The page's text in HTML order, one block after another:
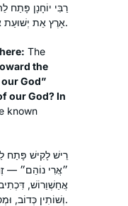
רַבִּי יוֹחָנָן פָּתַח
אָרֶץ אֵת יְשׁוּעַת אֱלֹהֵינוּ״, אֵימָתַי ״רָאוּ כׇל אַפְסֵי אָרֶץ אֵת יְשׁוּעַת אֱלֹהֵינוּ״ — בִּימֵי מׇרְדֳּכַי וְאֶסְתֵּר.
The
the
God”
our God? In
known
רֵישׁ לָקִישׁ פָּתַח
״אֲרִי נוֹהֵם״ —
אֲחַשְׁוֵרוֹשׁ, דִּכְתִיב
וְשׁוֹתִין כְּדוֹב, וּמְסוּרְבָּלִין בָּשָׂר כְּדוֹב, וּמְגַדְּלִין שֵׂעָר כְּדוֹב, וְאֵין לָהֶם מְנוּחָה כְּדוֹב.
happening
out.
I have
can I have
I
very next
I am
I learn